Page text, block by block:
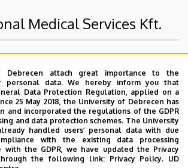
Medical Services Kft.
of Debrecen
Debrecen attach great importance to the
personal data. We hereby inform you that
Data Protection Regulation, applied on a
25 May 2018, the University of Debrecen has
and incorporated the regulations of the GDPR
and data protection schemes. The University
handled users’ personal data with due
with the existing data processing
the GDPR, we have updated the Privacy
the following link: Privacy Policy. UD